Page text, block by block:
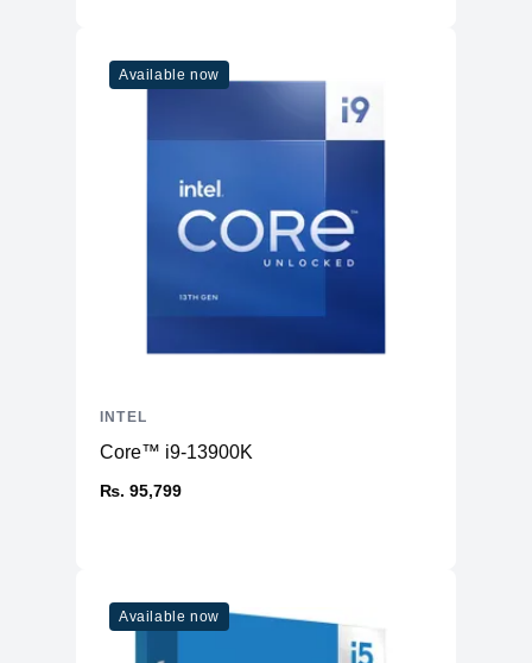
Available now
Core™ i9-13900K
₨. 95,799
INTEL
Available now